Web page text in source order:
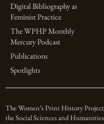
Digital Bibliography as
Feminist Practice
The WPHP Monthly
Mercury Podcast
Publications
Spotlights
The Women’s Print History
the Social Sciences and